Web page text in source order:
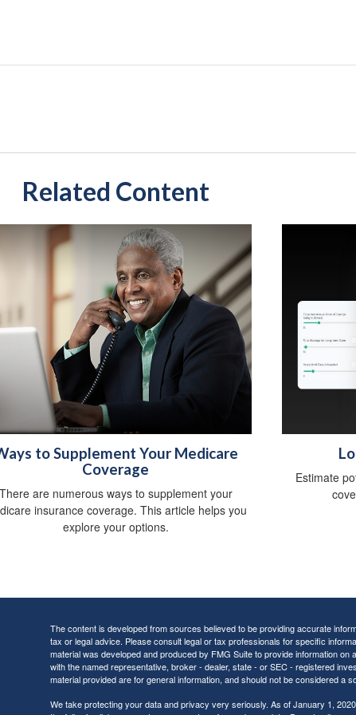
Related Content
to Supplement Your Medicare
Coverage
There are numerous ways to supplement your
insurance coverage. This article helps you
explore your options.
Estimate
The content is developed from sources believed to be providing accurate
tax or legal advice. Please consult legal or tax professionals for specific
material was developed and produced by FMG Suite to provide information
with the named representative, broker - dealer, state - or SEC - registered
material provided are for general information, and should not be considered a
We take protecting your data and privacy very seriously. As of January 1,